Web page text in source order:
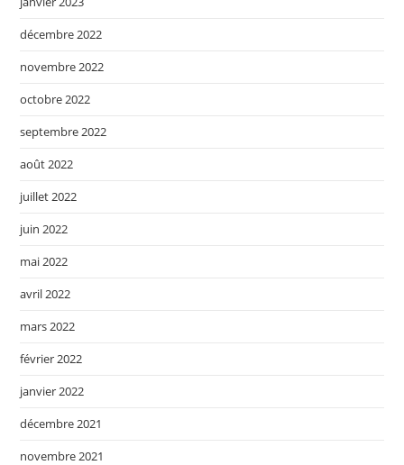
décembre 2022
novembre 2022
octobre 2022
septembre 2022
août 2022
juillet 2022
juin 2022
mai 2022
avril 2022
mars 2022
février 2022
janvier 2022
décembre 2021
novembre 2021